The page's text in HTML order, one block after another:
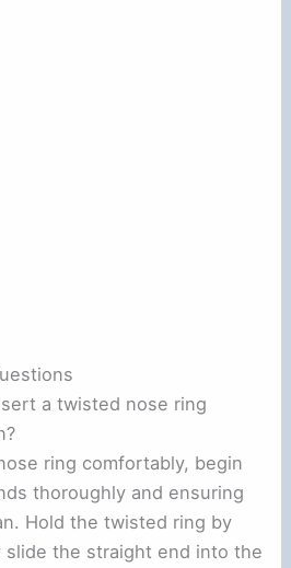
a twisted nose ring
ring comfortably, begin
thoroughly and ensuring
Hold the twisted ring by
the straight end into the